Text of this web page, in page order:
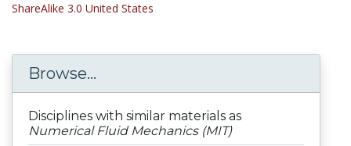
ShareAlike 3.0 United States
Browse...
Disciplines with similar materials as
Numerical Fluid Mechanics (MIT)